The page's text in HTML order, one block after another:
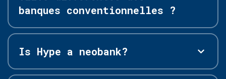
banques conventionnelles ?
Is Hype a neobank?